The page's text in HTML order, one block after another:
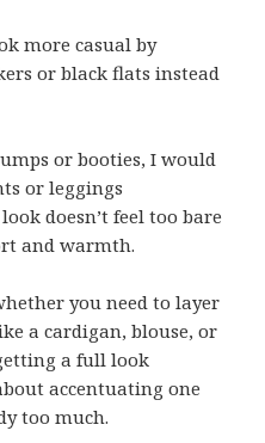
more casual by
or black flats instead
or booties, I would
or leggings
doesn’t feel too bare
and warmth.
you need to layer
a cardigan, blouse, or
a full look
accentuating one
too much.